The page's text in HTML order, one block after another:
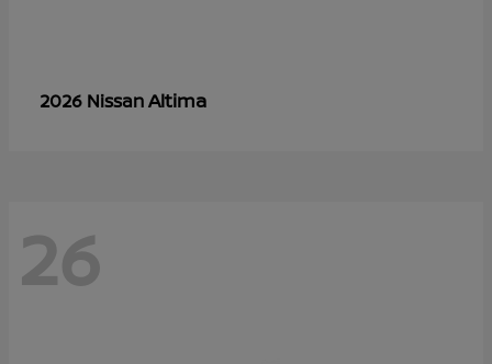
2026 NissanAltima
26